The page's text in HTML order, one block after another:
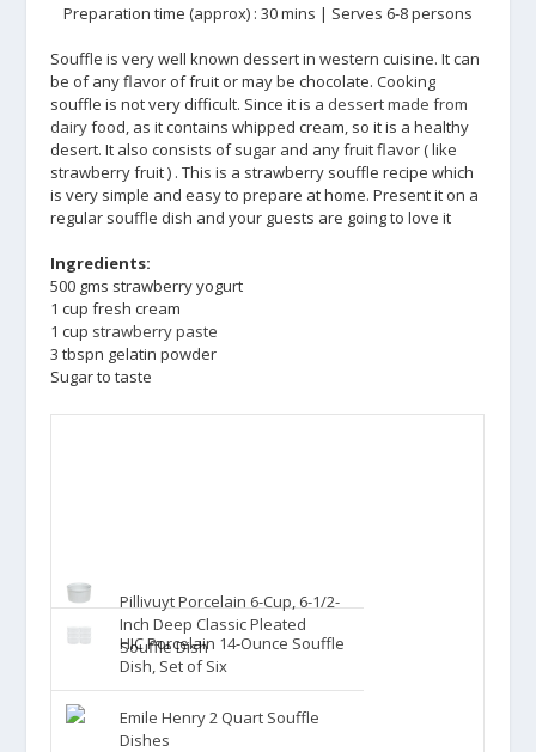
Preparation time (approx) : 30 mins | Serves 6-8 persons
Souffle is very well known dessert in western cuisine. It can
be of any flavor of fruit or may be chocolate. Cooking
souffle is not very difficult. Since it is a dessert made from
dairyfood, as it contains whipped cream, so it is a healthy
desert. It also consists of sugar and any fruit flavor ( like
strawberry fruit ) . This is a strawberry souffle recipe which
is very simple and easy to prepare at home. Present it on a
regular souffle dish and your guests are going to love it
Ingredients:
500 gms strawberry yogurt
1 cup fresh cream
1 cup strawberry paste
3 tbspn gelatin powder
Sugar to taste
Pillivuyt Porcelain 6-Cup, 6-1/2-
Inch Deep Classic Pleated
Souffle Dish
HIC Porcelain 14-Ounce Souffle
Dish, Set of Six
Emile Henry 2 Quart Souffle
Dishes